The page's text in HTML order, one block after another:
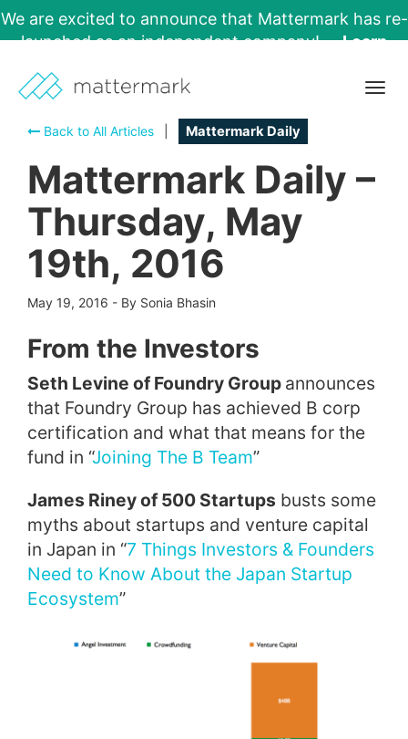
We are excited to announce that Mattermark has re-
launched as an independent company!
Learn
Back to All Articles
Mattermark Daily
Mattermark Daily –
Thursday, May
19th, 2016
May 19, 2016 - By Sonia Bhasin
From the Investors
Seth Levine of Foundry Group announces
that Foundry Group has achieved B corp
certification and what that means for the
fund in “Joining The B Team”
James Riney of 500 Startups busts some
myths about startups and venture capital
in Japan in “7 Things Investors & Founders
Need to Know About the Japan Startup
Ecosystem”